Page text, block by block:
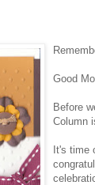
Good
Before
Column
It's time